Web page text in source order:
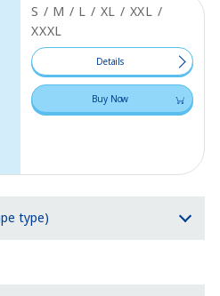
S / M / L / XL / XXL /
XXXL
Details
Buy Now
type)